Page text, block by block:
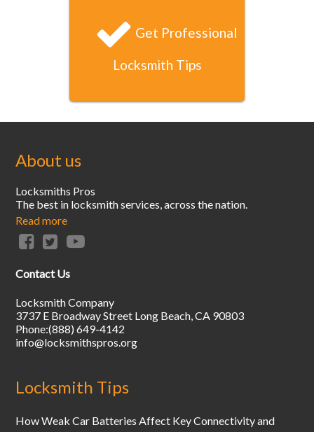
Get Professional
Locksmith Tips
About us
Locksmiths Pros
The best in locksmith services, across the nation.
Read more
Contact Us
Locksmith Company
3737 E Broadway Street Long Beach ,CA 90803
Phone:(888) 649-4142
info@locksmithspros.org
Locksmith Tips
How Weak Car Batteries Affect Key Connectivity and